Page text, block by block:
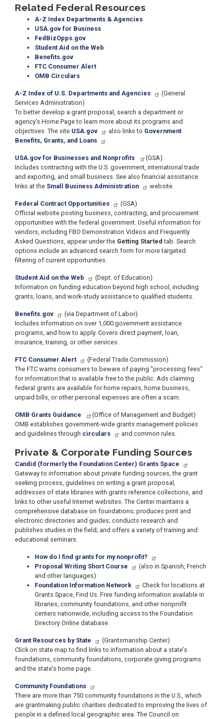
Related Federal Resources
A-Z Index Departments & Agencies
USA.gov for Business
FedBizOpps.gov
Student Aid on the Web
Benefits.gov
FTC Consumer Alert
OMB Circulars
A-Z Index of U.S. Departments and Agencies
(General
Services Administration)
To better develop a grant proposal, search a department or
agency’s Home Page to learn more about its programs and
objectives. The site USA.gov also links to Government
Benefits, Grants, and Loans
.
USA.gov for Businesses and Nonprofits
(GSA)
Includes contracting with the U.S. government, international trade
and exporting, and small business. See also financial assistance
links at the Small Business Administration website.
Federal Contract Opportunities
(GSA)
Official website posting business, contracting, and procurement
opportunities with the federal government. Useful information for
vendors, including FBO Demonstration Videos and Frequently
Asked Questions, appear under the Getting Started tab. Search
options include an advanced search form for more targeted
filtering of current opportunities.
Student Aid on the Web
(Dept. of Education)
Information on funding education beyond high school, including
grants, loans, and work-study assistance to qualified students.
Benefits.gov
(via Department of Labor)
Includes information on over 1,000 government assistance
programs, and how to apply. Covers direct payment, loan,
insurance, training, or other services.
FTC Consumer Alert
(Federal Trade Commission)
The FTC warns consumers to beware of paying "processing fees"
for information that is available free to the public. Ads claiming
federal grants are available for home repairs, home business,
unpaid bills, or other personal expenses are often a scam.
OMB Grants Guidance
(Office of Management and Budget)
OMB establishes government-wide grants management policies
and guidelines through circulars and common rules.
Private & Corporate Funding Sources
Candid (formerly the Foundation Center) Grants Space
Gateway to information about private funding sources, the grant
seeking process, guidelines on writing a grant proposal,
addresses of state libraries with grants reference collections, and
links to other useful Internet websites. The Center maintains a
comprehensive database on foundations; produces print and
electronic directories and guides; conducts research and
publishes studies in the field; and offers a variety of training and
educational seminars.
How do I find grants for my nonprofit?
Proposal Writing Short Course
(also in Spanish, French
and other languages)
Foundation Information Network
Check for locations at
Grants Space, Find Us. Free funding information available in
libraries, community foundations, and other nonprofit
centers nationwide, including access to the Foundation
Directory Online database.
Grant Resources by State
(Grantsmanship Center)
Click on state map to find links to information about a state’s
foundations, community foundations, corporate giving programs
and the state’s home page.
Community Foundations
There are more than 750 community foundations in the U.S., which
are grantmaking public charities dedicated to improving the lives of
people in a defined local geographic area. The Council on